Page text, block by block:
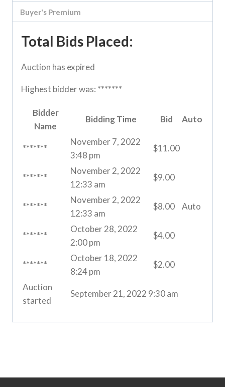
Buyer's Premium
Total Bids Placed:
Auction has expired
Highest bidder was: *******
Bidder
Name
Bidding Time Bid Auto
*******
November 7, 2022
3:48 pm
$11.00
*******
November 2, 2022
12:33 am
$9.00
*******
November 2, 2022
12:33 am
$8.00 Auto
*******
October 28, 2022
2:00 pm
$4.00
*******
October 18, 2022
8:24 pm
$2.00
Auction
started
September 21, 2022 9:30 am